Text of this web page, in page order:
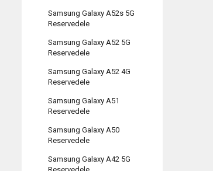
Samsung Galaxy A52s 5G
Reservedele
Samsung Galaxy A52 5G
Reservedele
Samsung Galaxy A52 4G
Reservedele
Samsung Galaxy A51
Reservedele
Samsung Galaxy A50
Reservedele
Samsung Galaxy A42 5G